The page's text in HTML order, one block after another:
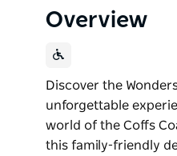
Overview
Discover the
unforgettable
world of the Coffs
this family-friendly